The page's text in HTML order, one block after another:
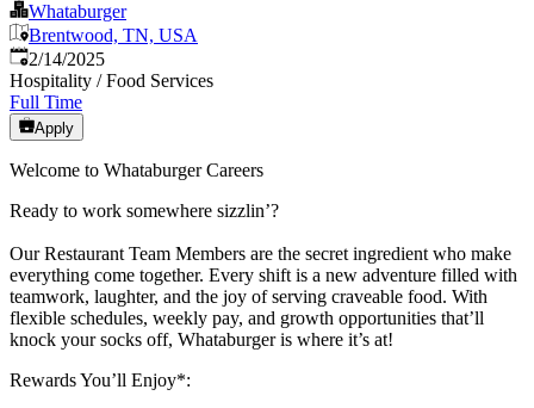
Whataburger
Brentwood, TN, USA
Published:
2/14/2025
Hospitality / Food Services
Full Time
Apply
Welcome to Whataburger Careers
Ready to work somewhere sizzlin’?
Our Restaurant Team Members are the secret ingredient who make
everything come together. Every shift is a new adventure filled with
teamwork, laughter, and the joy of serving craveable food. With
flexible schedules, weekly pay, and growth opportunities that’ll
knock your socks off, Whataburger is where it’s at!
Rewards You’ll Enjoy*: